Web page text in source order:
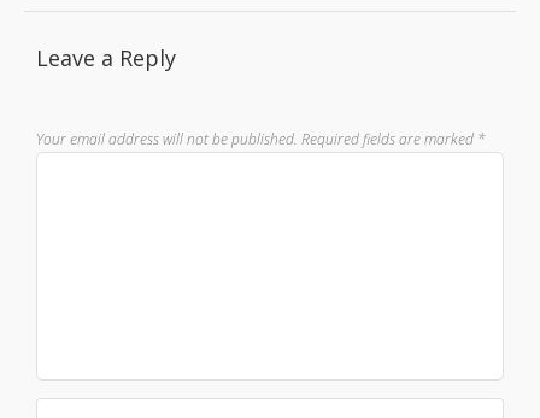
Leave a Reply
Your email address will not be published. Required fields are marked *